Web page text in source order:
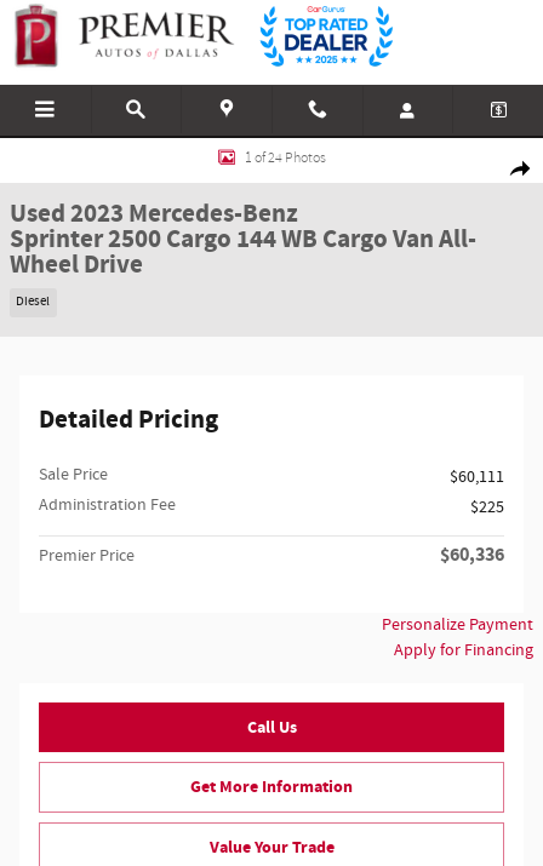
Skip to main content
Used 2023 Mercedes-Benz Sprinter 2500 Cargo 144 WB Cargo Van Photo 1
1 of 24 Photos
Used 2023 Mercedes-Benz
Sprinter 2500 Cargo 144 WB Cargo Van All-
Wheel Drive
Diesel
Detailed Pricing
Sale Price
$60,111
Administration Fee
$225
Premier Price $60,336
Personalize Payment
Apply for Financing
Call Us
Get More Information
Value Your Trade